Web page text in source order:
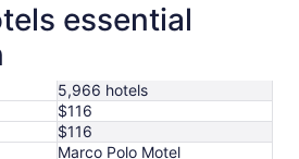
essential
5,966 hotels
$116
$116
Marco Polo Motel